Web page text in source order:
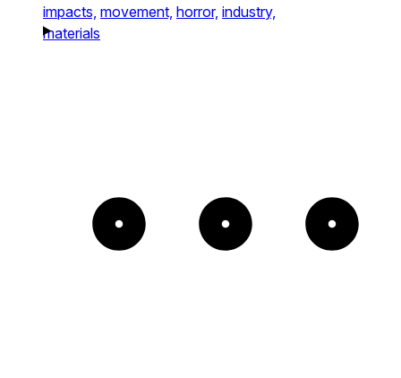
impacts, movement, horror, industry,
materials